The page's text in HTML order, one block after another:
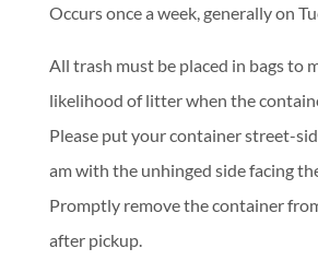
Occurs once a week, generally on
All trash must be placed in bags to
likelihood of litter when the
Please put your container street-
am with the unhinged side facing
Promptly remove the container
after pickup.